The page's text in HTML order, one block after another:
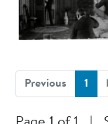
Previous 1